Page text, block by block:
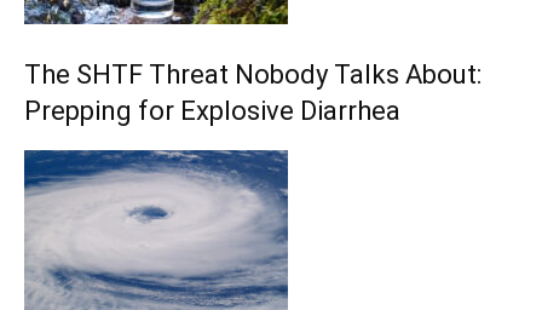
The SHTF Threat Nobody Talks About:
Prepping for Explosive Diarrhea